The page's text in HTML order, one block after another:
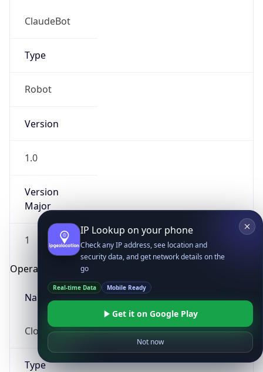
ClaudeBot
Type
Robot
Version
1.0
Version
Major
1
Operating System
Name
Cloud
Type
IP Lookup on your phone
Check any IP address, see location and
security data, and get network details on the
go
Real-time Data Mobile Ready
Get it on Google Play
Not now